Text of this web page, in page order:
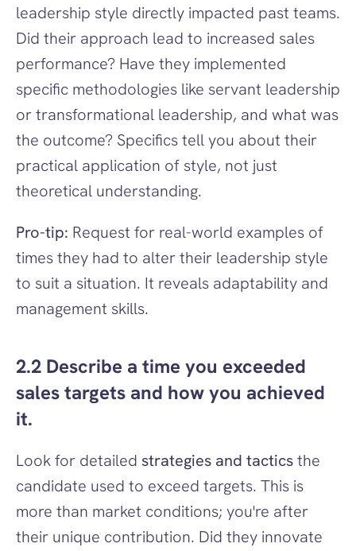
leadership style directly impacted past teams.
Did their approach lead to increased sales
performance? Have they implemented
specific methodologies like servant leadership
or transformational leadership, and what was
the outcome? Specifics tell you about their
practical application of style, not just
theoretical understanding.
Pro-tip: Request for real-world examples of
times they had to alter their leadership style
to suit a situation. It reveals adaptability and
management skills.
2.2 Describe a time you exceeded
sales targets and how you achieved
it.
Look for detailed strategies and tactics the
candidate used to exceed targets. This is
more than market conditions; you're after
their unique contribution. Did they innovate